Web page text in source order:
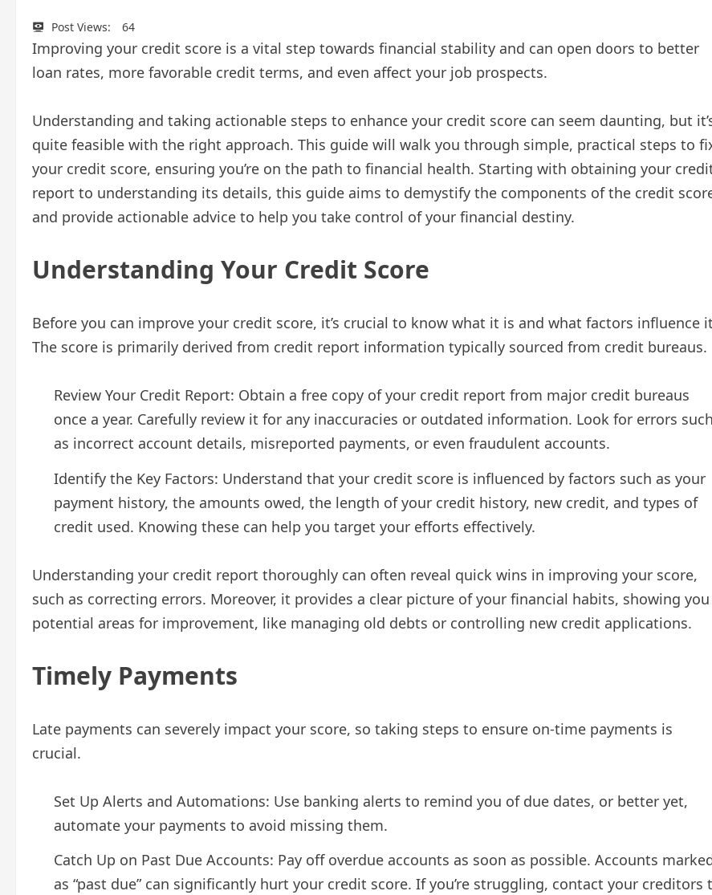
Post Views: 64
Improving your credit score is a vital step towards financial stability and can open doors to better
loan rates, more favorable credit terms, and even affect your job prospects.
Understanding and taking actionable steps to enhance your credit score can seem daunting, but
quite feasible with the right approach. This guide will walk you through simple, practical steps to
your credit score, ensuring you’re on the path to financial health. Starting with obtaining your
report to understanding its details, this guide aims to demystify the components of the credit
and provide actionable advice to help you take control of your financial destiny.
Understanding Your Credit Score
Before you can improve your credit score, it’s crucial to know what it is and what factors influence
The score is primarily derived from credit report information typically sourced from credit bureaus.
Review Your Credit Report: Obtain a free copy of your credit report from major credit bureaus
once a year. Carefully review it for any inaccuracies or outdated information. Look for errors such
as incorrect account details, misreported payments, or even fraudulent accounts.
Identify the Key Factors: Understand that your credit score is influenced by factors such as your
payment history, the amounts owed, the length of your credit history, new credit, and types of
credit used. Knowing these can help you target your efforts effectively.
Understanding your credit report thoroughly can often reveal quick wins in improving your score,
such as correcting errors. Moreover, it provides a clear picture of your financial habits, showing you
potential areas for improvement, like managing old debts or controlling new credit applications.
Timely Payments
Late payments can severely impact your score, so taking steps to ensure on-time payments is
crucial.
Set Up Alerts and Automations: Use banking alerts to remind you of due dates, or better yet,
automate your payments to avoid missing them.
Catch Up on Past Due Accounts: Pay off overdue accounts as soon as possible. Accounts
as “past due” can significantly hurt your credit score. If you’re struggling, contact your creditors